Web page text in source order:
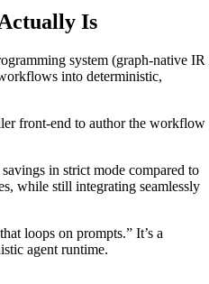
Is
system (graph-native IR
into deterministic,
front-end to author the workflow
in strict mode compared to
while still integrating seamlessly
loops on prompts.” It’s a
agent runtime.